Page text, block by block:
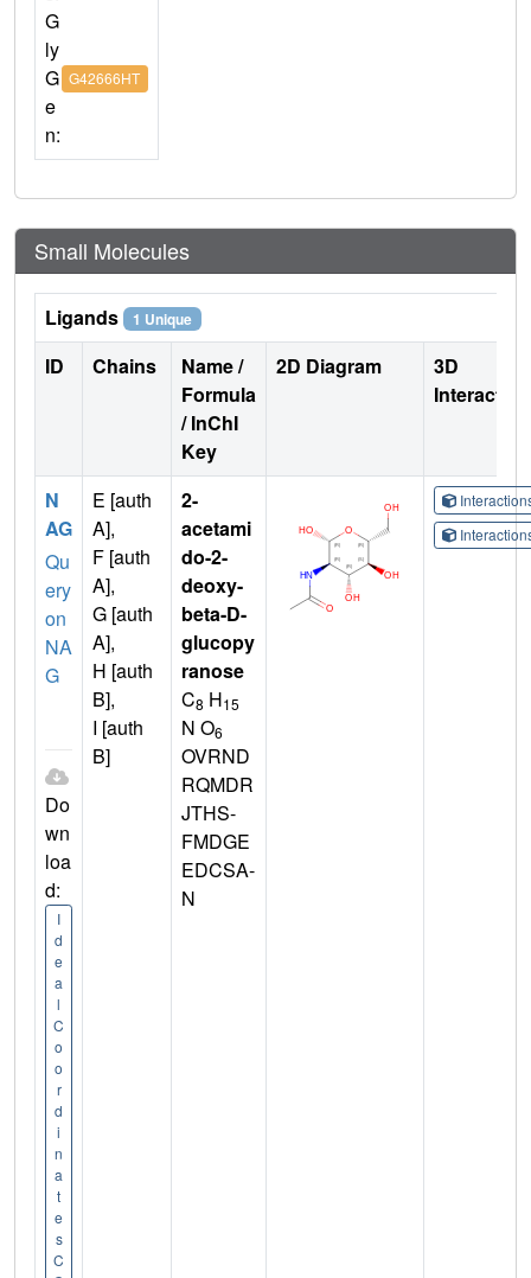
G
ly
G
e
n:
G42666HT
Small Molecules
Ligands 1 Unique
ID Chains
Name /
Formula
/ InChI
Key
2D Diagram
3D
N
AG
Qu
ery
on
NA
G
Do
wn
loa
d:
I
d
e
a
l
C
o
o
r
d
i
n
a
t
e
s
C
E [auth
A],
F [auth
A],
G [auth
A],
H [auth
B],
I [auth
B]
2-
acetami
do-2-
deoxy-
beta-D-
glucopy
ranose
C8 H15
N O6
OVRND
RQMDR
JTHS-
FMDGE
EDCSA-
N